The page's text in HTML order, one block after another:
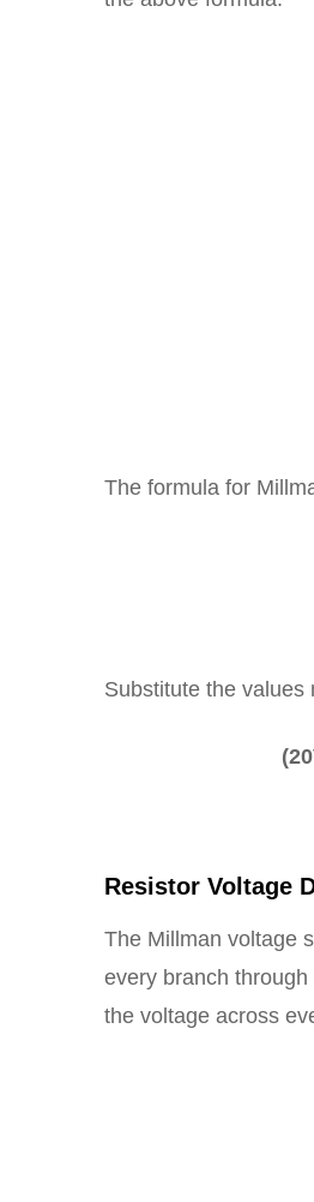
The formula for
Substitute the values
Resistor Voltage
The Millman voltage
every branch
the voltage across